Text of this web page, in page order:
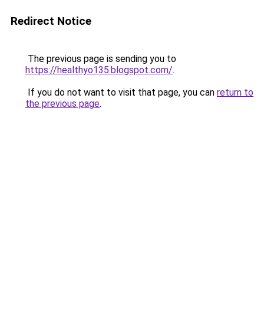
Redirect Notice
The previous page is sending you to
https://healthyo135.blogspot.com/.
If you do not want to visit that page, you can return to
the previous page.